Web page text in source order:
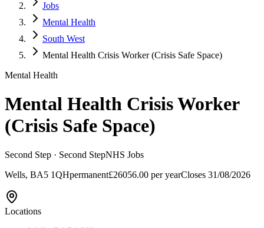
Jobs
Mental Health
South West
Mental Health Crisis Worker (Crisis Safe Space)
Mental Health
Mental Health Crisis Worker
(Crisis Safe Space)
Second Step · Second StepNHS Jobs
Wells, BA5 1QHpermanent£26056.00 per yearCloses 31/08/2026
Locations